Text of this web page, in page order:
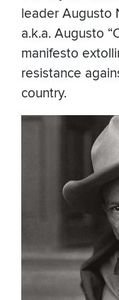
leader Augusto
a.k.a. Augusto
manifesto
resistance
country.